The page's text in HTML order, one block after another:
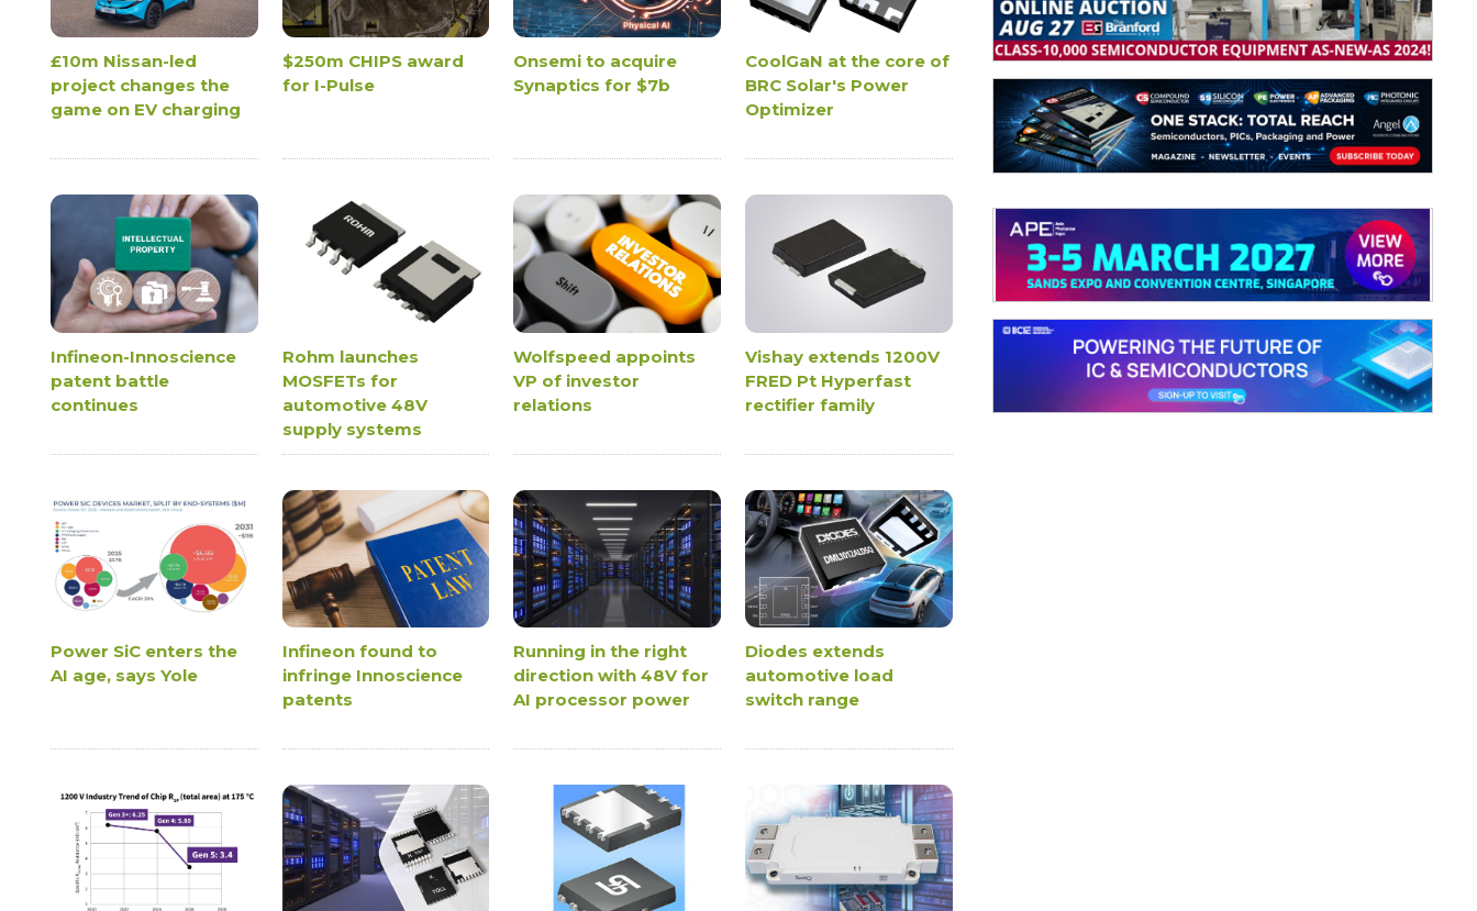
£10m Nissan-led
project changes the
game on EV charging
$250m CHIPS award
for I-Pulse
Onsemi to acquire
Synaptics for $7b
CoolGaN at the core of
BRC Solar's Power
Optimizer
Infineon-Innoscience
patent battle
continues
Rohm launches
MOSFETs for
automotive 48V
supply systems
Wolfspeed appoints
VP of investor
relations
Vishay extends 1200V
FRED Pt Hyperfast
rectifier family
Power SiC enters the
AI age, says Yole
Infineon found to
infringe Innoscience
patents
Running in the right
direction with 48V for
AI processor power
Diodes extends
automotive load
switch range